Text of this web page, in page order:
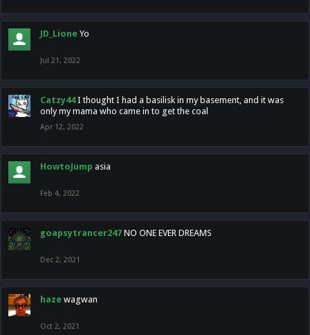
JD_Lione Yo
Jul 21, 2022
Catzy44 I thought I had a basilisk in my basement, and it was
only my mama who came in to get the coal
Apr 12, 2022
HowtoJump asia
Feb 4, 2022
goapsytrancer247 NO ONE EVER DREAMS
Dec 2, 2021
haze wagwan
Oct 2, 2021